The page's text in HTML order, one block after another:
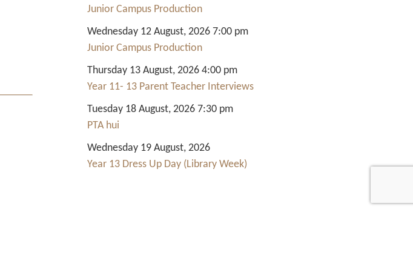
Junior Campus Production
Wednesday 12 August, 2026 7:00 pm
Junior Campus Production
Thursday 13 August, 2026 4:00 pm
Year 11- 13 Parent Teacher Interviews
Tuesday 18 August, 2026 7:30 pm
PTA hui
Wednesday 19 August, 2026
Year 13 Dress Up Day (Library Week)